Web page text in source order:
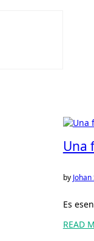
Una
by
Es
READ